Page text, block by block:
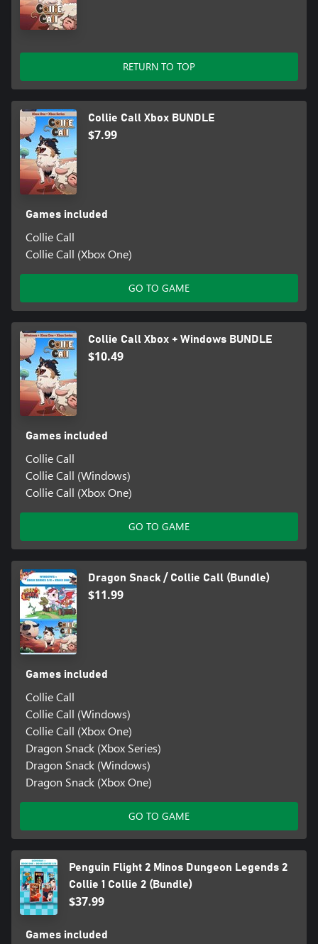
RETURN TO TOP
Collie Call Xbox BUNDLE
$7.99
Games included
Collie Call
Collie Call (Xbox One)
GO TO GAME
Collie Call Xbox + Windows BUNDLE
$10.49
Games included
Collie Call
Collie Call (Windows)
Collie Call (Xbox One)
GO TO GAME
Dragon Snack / Collie Call (Bundle)
$11.99
Games included
Collie Call
Collie Call (Windows)
Collie Call (Xbox One)
Dragon Snack (Xbox Series)
Dragon Snack (Windows)
Dragon Snack (Xbox One)
GO TO GAME
Penguin Flight 2 Minos Dungeon Legends 2
Collie 1 Collie 2 (Bundle)
$37.99
Games included